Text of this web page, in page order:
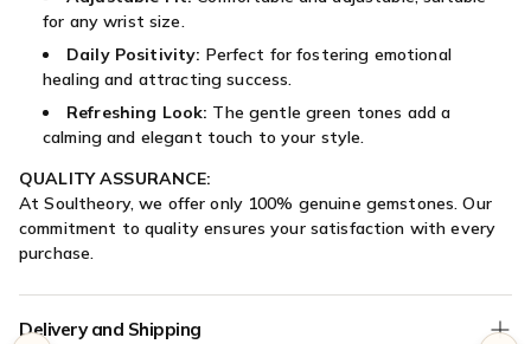
for any wrist size.
Daily Positivity: Perfect for fostering emotional
healing and attracting success.
Refreshing Look: The gentle green tones add a
calming and elegant touch to your style.
QUALITY ASSURANCE:
At Soultheory, we offer only 100% genuine gemstones. Our
commitment to quality ensures your satisfaction with every
purchase.
Delivery and Shipping